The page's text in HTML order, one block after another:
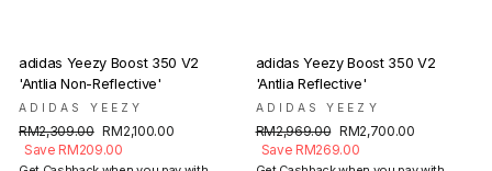
adidas Yeezy Boost 350 V2
'Antlia Non-Reflective'
ADIDAS YEEZY
Regular
price
RM2,309.00 Sale
price
RM2,100.00
Save RM209.00
adidas Yeezy Boost 350 V2
'Antlia Reflective'
ADIDAS YEEZY
Regular
price
RM2,969.00 Sale
price
RM2,700.00
Save RM269.00